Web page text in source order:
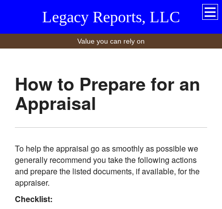
Legacy Reports, LLC
Value you can rely on
How to Prepare for an
Appraisal
To help the appraisal go as smoothly as possible we
generally recommend you take the following actions
and prepare the listed documents, if available, for the
appraiser.
Checklist: